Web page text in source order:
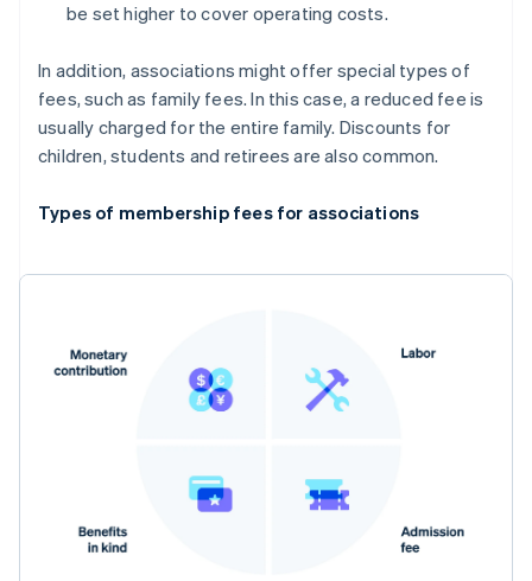
be set higher to cover operating costs.
In addition, associations might offer special types of
fees, such as family fees. In this case, a reduced fee is
usually charged for the entire family. Discounts for
children, students and retirees are also common.
Types of membership fees for associations